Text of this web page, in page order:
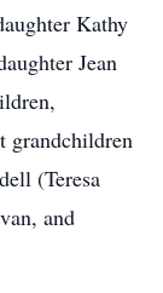
Kathy
Jean
grandchildren
(Teresa
and